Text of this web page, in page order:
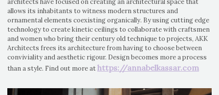
architects have focused on creating an architectural space that
allows its inhabitants to witness modern structures and
ornamental elements coexisting organically. By using cutting edge
technology to create kinetic ceilings to collaborate with craftsmen
and women who bring their century old technique to projects, AKK
Architects frees its architecture from having to choose between
conviviality and aesthetic rigour. Design becomes more a process
than a style. Find out more athttps://annabelkassar.com